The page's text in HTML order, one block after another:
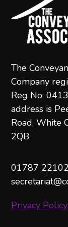
The
Company
Reg No:
address is
Road, White
2QB
01787
Privacy Policy